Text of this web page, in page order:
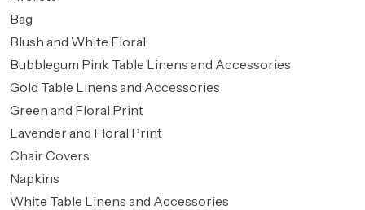
Bag
Blush and White Floral
Bubblegum Pink Table Linens and Accessories
Gold Table Linens and Accessories
Green and Floral Print
Lavender and Floral Print
Chair Covers
Napkins
White Table Linens and Accessories